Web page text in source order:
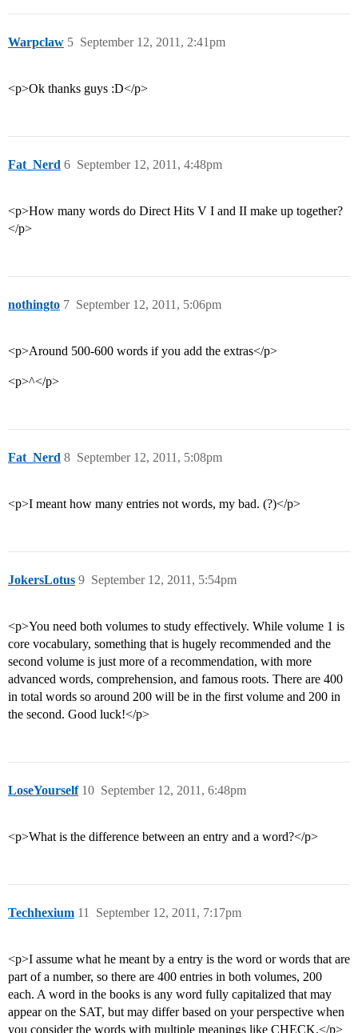
Warpclaw September 12, 2011, 2:41pm
5
<p>Ok thanks guys :D</p>
Fat_Nerd September 12, 2011, 4:48pm
6
<p>How many words do Direct Hits V I and II make up together?
</p>
nothingto September 12, 2011, 5:06pm
7
<p>Around 500-600 words if you add the extras</p>
<p>^</p>
Fat_Nerd September 12, 2011, 5:08pm
8
<p>I meant how many entries not words, my bad. (?)</p>
JokersLotus September 12, 2011, 5:54pm
9
<p>You need both volumes to study effectively. While volume 1 is
core vocabulary, something that is hugely recommended and the
second volume is just more of a recommendation, with more
advanced words, comprehension, and famous roots. There are 400
in total words so around 200 will be in the first volume and 200 in
the second. Good luck!</p>
LoseYourself September 12, 2011, 6:48pm
10
<p>What is the difference between an entry and a word?</p>
Techhexium September 12, 2011, 7:17pm
11
<p>I assume what he meant by a entry is the word or words that are
part of a number, so there are 400 entries in both volumes, 200
each. A word in the books is any word fully capitalized that may
appear on the SAT, but may differ based on your perspective when
you consider the words with multiple meanings like CHECK.</p>